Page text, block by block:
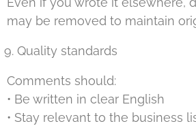
may be removed to maintain
Quality standards
Comments should:
• Be written in clear English
• Stay relevant to the business